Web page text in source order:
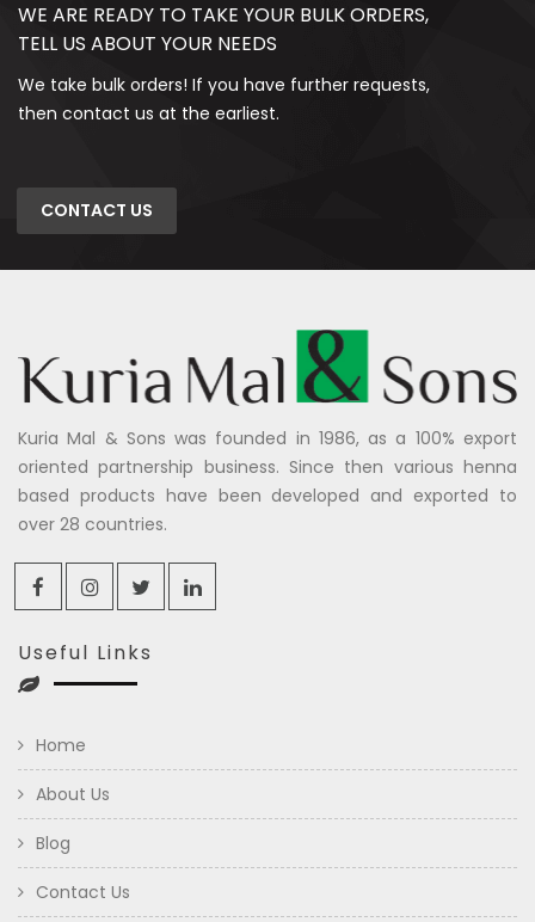
WE ARE READY TO TAKE YOUR BULK ORDERS,
TELL US ABOUT YOUR NEEDS
We take bulk orders! If you have further requests,
then contact us at the earliest.
CONTACT US
Kuria Mal & Sons was founded in 1986, as a 100% export
oriented partnership business. Since then various henna
based products have been developed and exported to
over 28 countries.
Useful Links
Home
About Us
Blog
Contact Us